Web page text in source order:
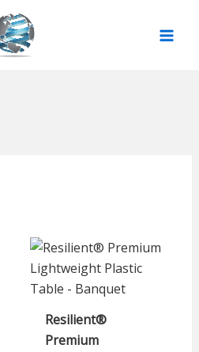
Resilient®
Premium